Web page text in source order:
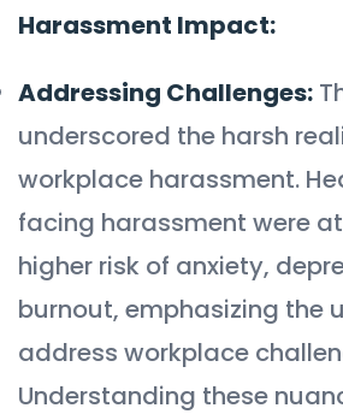
Harassment Impact:
Addressing Challenges:
underscored the harsh
workplace harassment.
facing harassment were
higher risk of anxiety,
burnout, emphasizing the
address workplace
Understanding these